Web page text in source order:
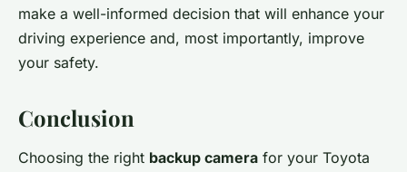
make a well-informed decision that will enhance your
driving experience and, most importantly, improve
your safety.
Conclusion
Choosing the right backup camera for your Toyota